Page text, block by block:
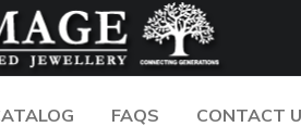
FAQS CONTACT